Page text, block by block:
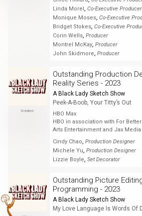
Linda Morel , Co-Executive Producer
Monique Moses, Co-Executive
Bridget Stokes, Co-Executive
Corin Wells, Producer
Montrel McKay, Producer
John Skidmore, Producer
Nominee
Outstanding Production
Reality Series - 2023
A Black Lady Sketch Show
Peek-A-Boob, Your Titty’s Out
HBO Max
HBO in association with For
Arts Entertainment and Jax Media
Cindy Chao, Production Designer
Michele Yu, Production Designer
Lizzie Boyle, Set Decorator
Outstanding Picture
Programming - 2023
A Black Lady Sketch Show
My Love Language Is Words Of